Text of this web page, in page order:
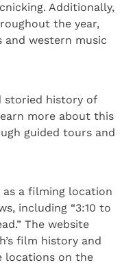
Additionally,
the year,
and western music
storied history of
more about this
guided tours and
as a filming location
including “3:10 to
The website
film history and
locations on the